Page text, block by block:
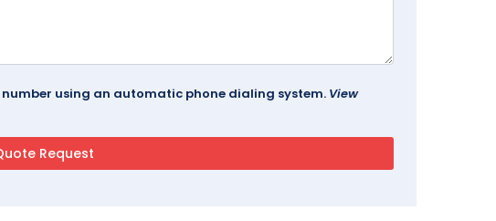
using an automatic phone dialing system. View